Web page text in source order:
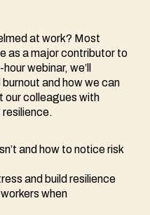
at work? Most
as a major contributor to
webinar, we’ll
and how we can
our colleagues with
and how to notice risk
and build resilience
when